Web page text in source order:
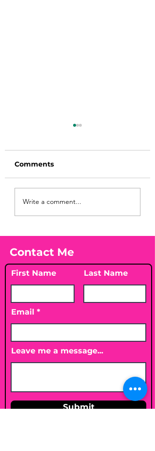
Before taking
Comments
Write a comment...
Contact Me
First Name Last Name
Email
Leave me a message...
Submit